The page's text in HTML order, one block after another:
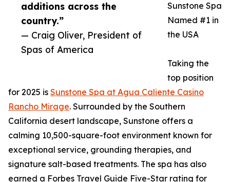
additions across the
country.”
— Craig Oliver, President of
Spas of America
Sunstone Spa
Named #1 in
the USA
Taking the
top position
for 2025 is Sunstone Spa at Agua Caliente Casino
Rancho Mirage. Surrounded by the Southern
California desert landscape, Sunstone offers a
calming 10,500-square-foot environment known for
exceptional service, grounding therapies, and
signature salt-based treatments. The spa has also
earned a Forbes Travel Guide Five-Star rating for